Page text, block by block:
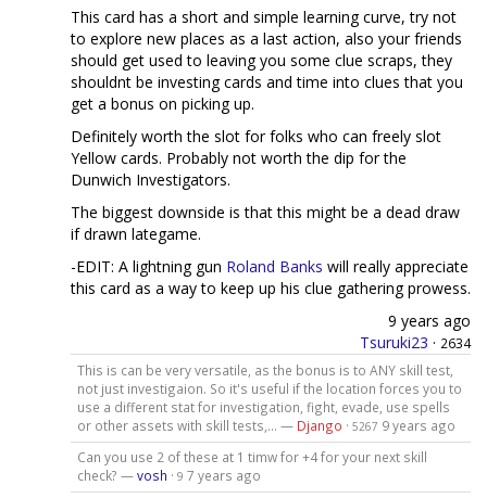
This card has a short and simple learning curve, try not
to explore new places as a last action, also your friends
should get used to leaving you some clue scraps, they
shouldnt be investing cards and time into clues that you
get a bonus on picking up.
Definitely worth the slot for folks who can freely slot
Yellow cards. Probably not worth the dip for the
Dunwich Investigators.
The biggest downside is that this might be a dead draw
if drawn lategame.
-EDIT: A lightning gun Roland Banks will really appreciate
this card as a way to keep up his clue gathering prowess.
9 years ago
Tsuruki23 · 2634
This is can be very versatile, as the bonus is to ANY skill test,
not just investigaion. So it's useful if the location forces you to
use a different stat for investigation, fight, evade, use spells
or other assets with skill tests,... — Django · 5267 9 years ago
Can you use 2 of these at 1 timw for +4 for your next skill
check? —vosh · 9 7 years ago